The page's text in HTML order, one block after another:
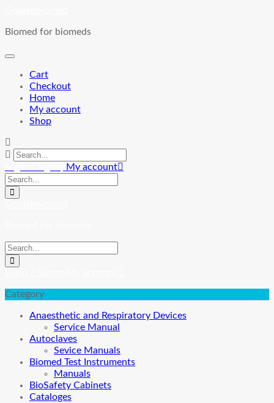
content
Biomed for biomeds
Cart
Checkout
Home
My account
Shop
My account
Category
Anaesthetic and Respiratory Devices
Service Manual
Autoclaves
Sevice Manuals
Biomed Test Instruments
Manuals
BioSafety Cabinets
Cataloges